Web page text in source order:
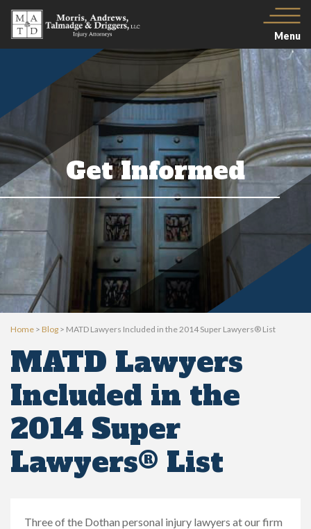
Menu
Get Informed
Home > Blog > MATD Lawyers Included in the 2014 Super Lawyers® List
MATD Lawyers
Included in the
2014 Super
Lawyers® List
Three of the Dothan personal injury lawyers at our firm